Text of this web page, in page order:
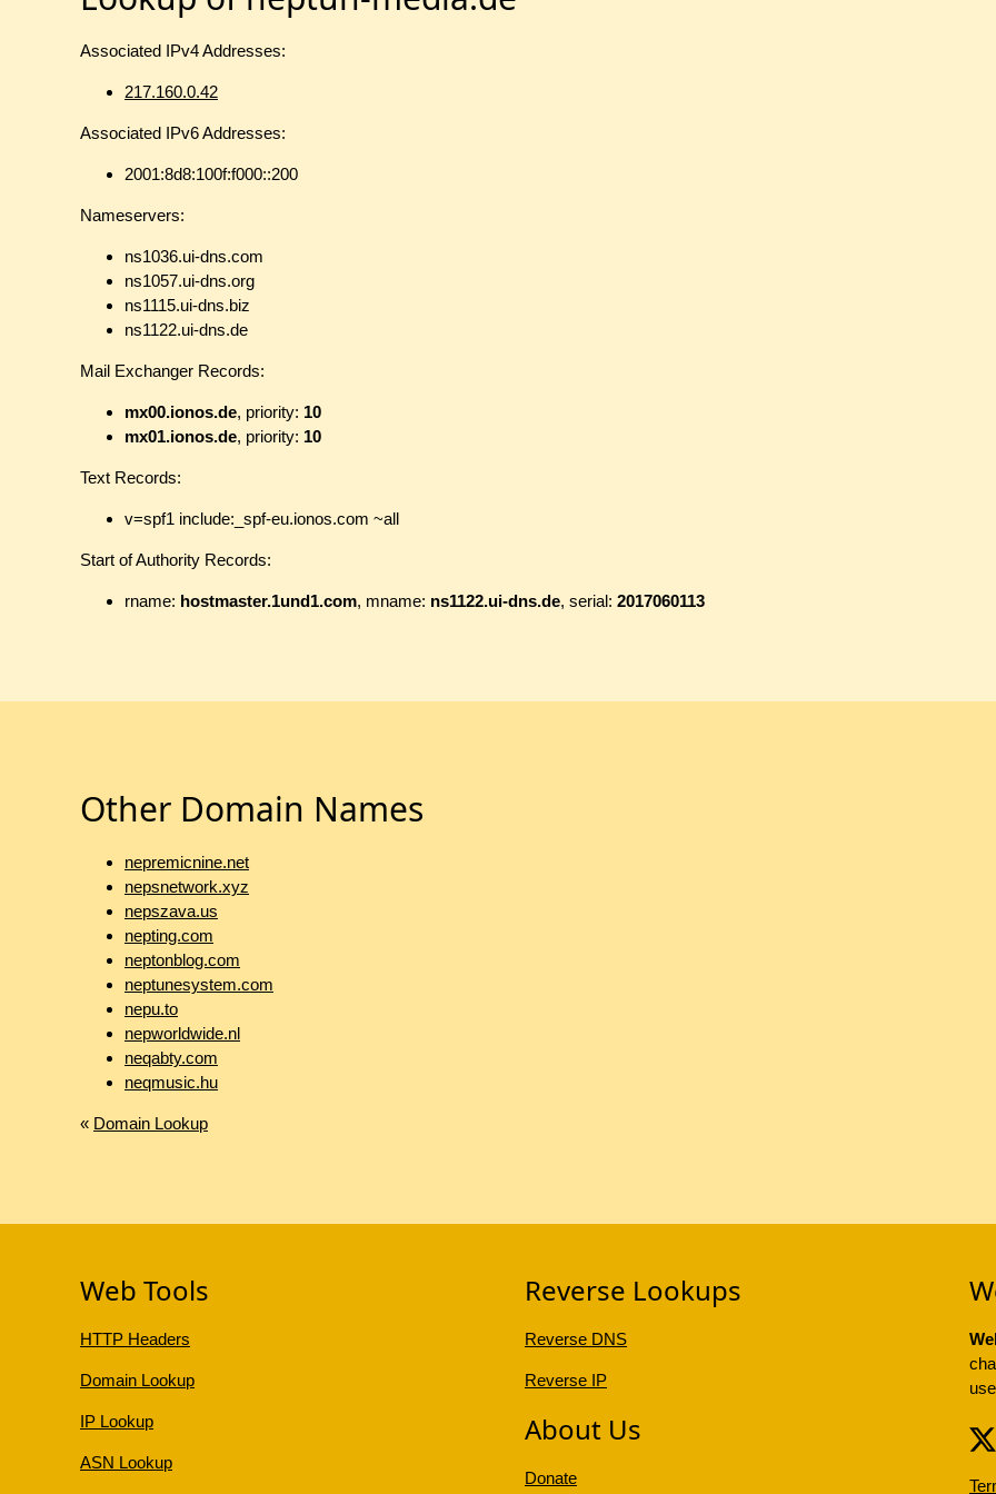
Associated IPv4 Addresses:
217.160.0.42
Associated IPv6 Addresses:
2001:8d8:100f:f000::200
Nameservers:
ns1036.ui-dns.com
ns1057.ui-dns.org
ns1115.ui-dns.biz
ns1122.ui-dns.de
Mail Exchanger Records:
mx00.ionos.de, priority: 10
mx01.ionos.de, priority: 10
Text Records:
v=spf1 include:_spf-eu.ionos.com ~all
Start of Authority Records:
rname: hostmaster.1und1.com, mname: ns1122.ui-dns.de, serial: 2017060113
Other Domain Names
nepremicnine.net
nepsnetwork.xyz
nepszava.us
nepting.com
neptonblog.com
neptunesystem.com
nepu.to
nepworldwide.nl
neqabty.com
neqmusic.hu
« Domain Lookup
Web Tools
HTTP Headers
Domain Lookup
IP Lookup
ASN Lookup
Reverse Lookups
Reverse DNS
Reverse IP
About Us
Donate